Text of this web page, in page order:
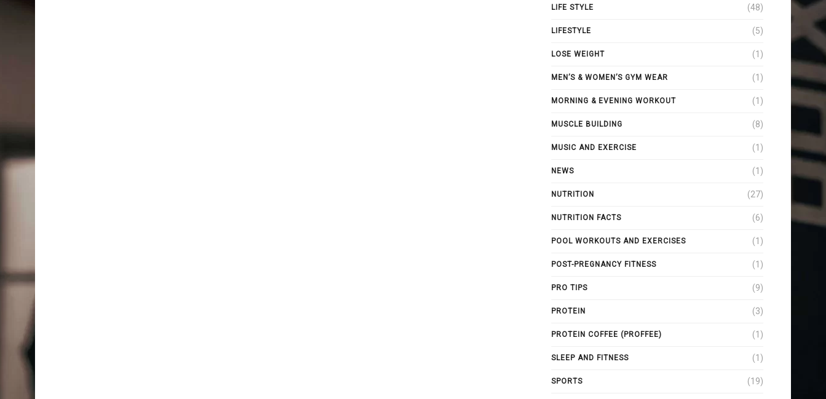
LIFE STYLE (48)
LIFESTYLE (5)
LOSE WEIGHT (1)
MEN’S & WOMEN’S GYM WEAR (1)
MORNING & EVENING WORKOUT (1)
MUSCLE BUILDING (8)
MUSIC AND EXERCISE (1)
NEWS (1)
NUTRITION (27)
NUTRITION FACTS (6)
POOL WORKOUTS AND EXERCISES (1)
POST-PREGNANCY FITNESS (1)
PRO TIPS (9)
PROTEIN (3)
PROTEIN COFFEE (PROFFEE) (1)
SLEEP AND FITNESS (1)
SPORTS (19)